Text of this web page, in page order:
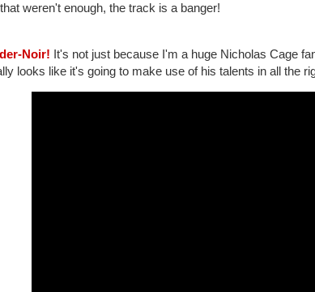
weren't enough, the track is a banger!
Noir! It's not just because I'm a huge Nicholas Cage
looks like it's going to make use of his talents in all the